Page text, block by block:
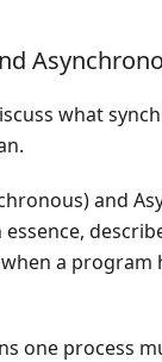
what
and
essence,
a program
one process